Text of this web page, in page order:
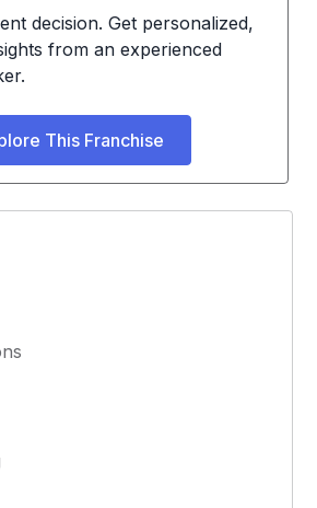
decision. Get personalized,
from an experienced
This Franchise